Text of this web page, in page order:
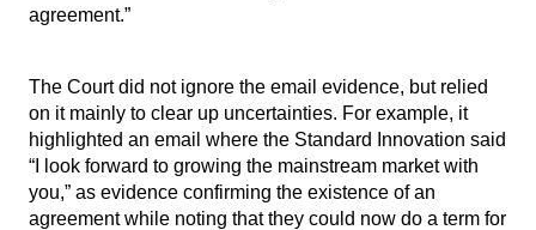
agreement.”
The Court did not ignore the email evidence, but relied
on it mainly to clear up uncertainties. For example, it
highlighted an email where the Standard Innovation said
“I look forward to growing the mainstream market with
you,” as evidence confirming the existence of an
agreement while noting that they could now do a term for